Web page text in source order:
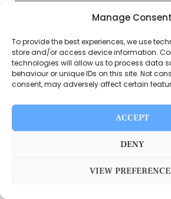
Manage Consent
To provide the best experiences, we use
store and/or access device information.
technologies will allow us to process data
behaviour or unique IDs on this site. Not
consent, may adversely affect certain
ACCEPT
DENY
VIEW
INSIDE BB BREAD FC’S BIG
STARS TAKE CENTRE STAGE